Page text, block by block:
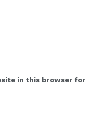
in this browser for